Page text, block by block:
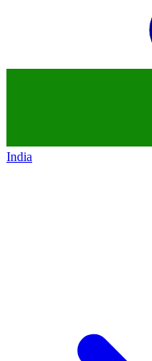
India